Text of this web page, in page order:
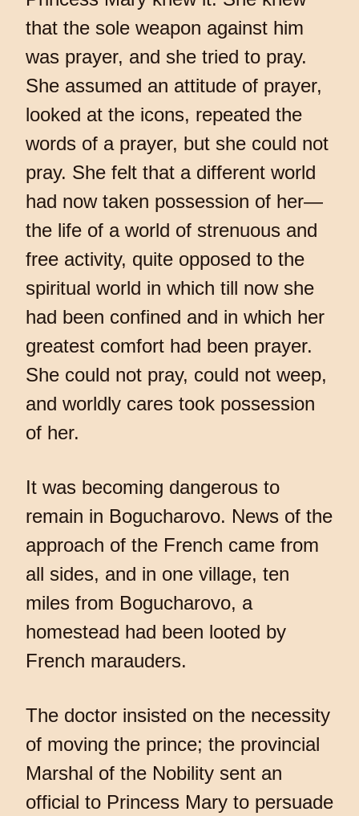
that the sole weapon against him
was prayer, and she tried to pray.
She assumed an attitude of prayer,
looked at the icons, repeated the
words of a prayer, but she could not
pray. She felt that a different world
had now taken possession of her—
the life of a world of strenuous and
free activity, quite opposed to the
spiritual world in which till now she
had been confined and in which her
greatest comfort had been prayer.
She could not pray, could not weep,
and worldly cares took possession
of her.
It was becoming dangerous to
remain in Bogucharovo. News of the
approach of the French came from
all sides, and in one village, ten
miles from Bogucharovo, a
homestead had been looted by
French marauders.
The doctor insisted on the necessity
of moving the prince; the provincial
Marshal of the Nobility sent an
official to Princess Mary to persuade